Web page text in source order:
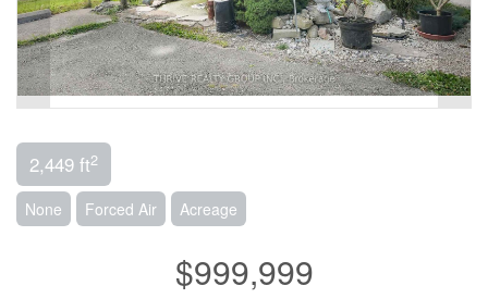
2,449 ft2
None Forced Air Acreage
$999,999